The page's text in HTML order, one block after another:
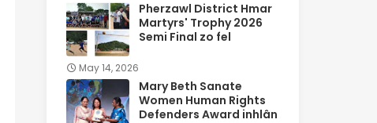
Pherzawl District Hmar
Martyrs' Trophy 2026
Semi Final zo fel
May 14, 2026
Mary Beth Sanate
Women Human Rights
Defenders Award inhlân